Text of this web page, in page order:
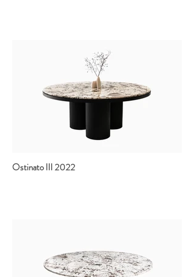
Ostinato III 2022